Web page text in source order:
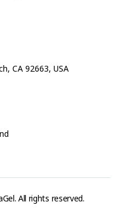
CA 92663, USA
All rights reserved.